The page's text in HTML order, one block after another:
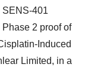
SENS-401
2 proof of
Induced
Limited, in a